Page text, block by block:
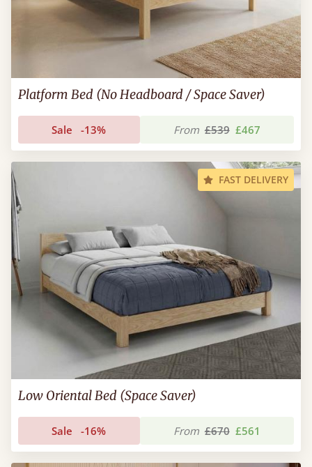
Platform Bed (No Headboard / Space Saver)
Sale -13% From £539 £467
FAST DELIVERY
Low Oriental Bed (Space Saver)
Sale -16% From £670 £561